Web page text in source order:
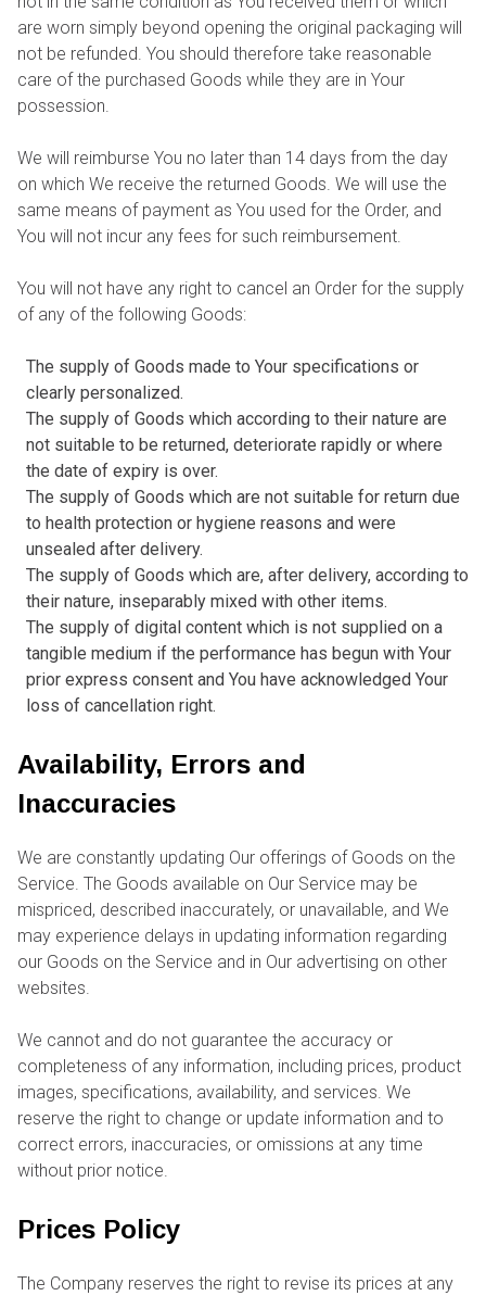
are worn simply beyond opening the original packaging will
not be refunded. You should therefore take reasonable
care of the purchased Goods while they are in Your
possession.
We will reimburse You no later than 14 days from the day
on which We receive the returned Goods. We will use the
same means of payment as You used for the Order, and
You will not incur any fees for such reimbursement.
You will not have any right to cancel an Order for the supply
of any of the following Goods:
The supply of Goods made to Your specifications or
clearly personalized.
The supply of Goods which according to their nature are
not suitable to be returned, deteriorate rapidly or where
the date of expiry is over.
The supply of Goods which are not suitable for return due
to health protection or hygiene reasons and were
unsealed after delivery.
The supply of Goods which are, after delivery, according to
their nature, inseparably mixed with other items.
The supply of digital content which is not supplied on a
tangible medium if the performance has begun with Your
prior express consent and You have acknowledged Your
loss of cancellation right.
Availability, Errors and
Inaccuracies
We are constantly updating Our offerings of Goods on the
Service. The Goods available on Our Service may be
mispriced, described inaccurately, or unavailable, and We
may experience delays in updating information regarding
our Goods on the Service and in Our advertising on other
websites.
We cannot and do not guarantee the accuracy or
completeness of any information, including prices, product
images, specifications, availability, and services. We
reserve the right to change or update information and to
correct errors, inaccuracies, or omissions at any time
without prior notice.
Prices Policy
The Company reserves the right to revise its prices at any